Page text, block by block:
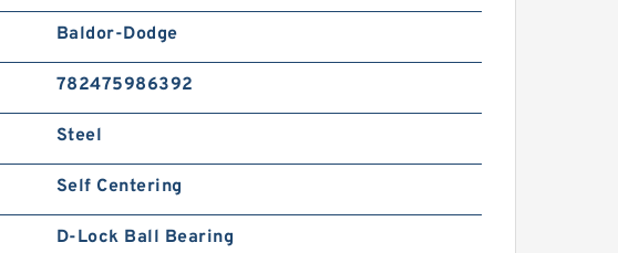
Baldor-Dodge
782475986392
Steel
Self Centering
D-Lock Ball Bearing